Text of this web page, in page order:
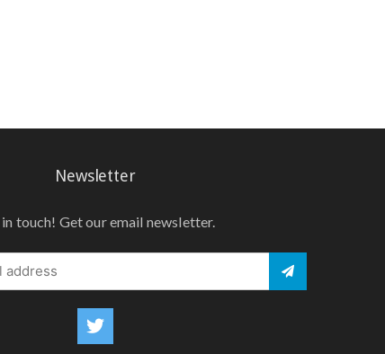
Newsletter
touch! Get our email newsletter.